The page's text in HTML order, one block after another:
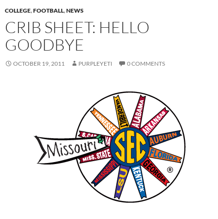
COLLEGE,FOOTBALL,NEWS
CRIB SHEET: HELLO
GOODBYE
OCTOBER 19, 2011 PURPLEYETI 0 COMMENTS